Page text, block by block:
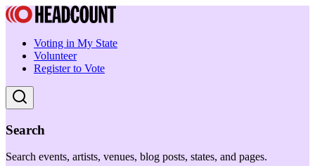
Voting in My State
Volunteer
Register to Vote
Search
Search events, artists, venues, blog posts, states, and pages.